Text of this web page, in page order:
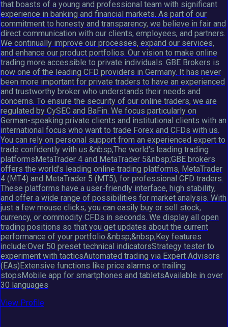
that boasts of a young and professional team with significant
experience in banking and financial markets. As part of our
commitment to honesty and transparency, we believe in fair and
direct communication with our clients, employees, and partners.
We continually improve our processes, expand our services,
and enhance our product portfolios. Our vision to make online
trading more accessible to private individuals. GBE Brokers is
now one of the leading CFD providers in Germany. It has never
been more important for private traders to have an experienced
and trustworthy broker who understands their needs and
concerns. To ensure the security of our online traders, we are
regulated by CySEC and BaFin. We focus particularly on
German-speaking private clients and institutional clients with an
international focus who want to trade Forex and CFDs with us.
You can rely on personal support from an experienced expert to
trade confidently with us.&nbsp;The world's leading trading
platformsMetaTrader 4 and MetaTrader 5&nbsp;GBE brokers
offers the world's leading online trading platforms, MetaTrader
4 (MT4) and MetaTrader 5 (MT5), for professional CFD traders.
These platforms have a user-friendly interface, high stability,
and offer a wide range of possibilities for market analysis. With
just a few mouse clicks, you can easily buy or sell stock,
currency, or commodity CFDs in seconds. We display all open
trading positions so that you get updates about the current
performance of your portfolio.&nbsp;&nbsp;Key features
include:Over 50 preset technical indicatorsStrategy tester to
experiment with tacticsAutomated trading via Expert Advisors
(EAs)Extensive functions like price alarms or trailing
stopsMobile app for smartphones and tabletsAvailable in over
30 languages
View Profile